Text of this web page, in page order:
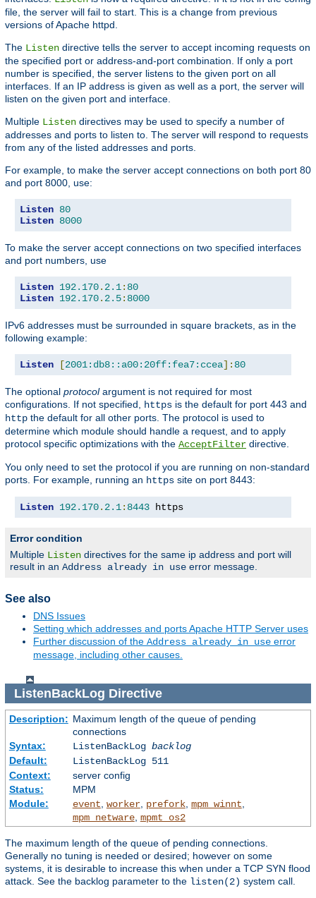
file, the server will fail to start. This is a change from previous
versions of Apache httpd.
The Listen directive tells the server to accept incoming requests on
the specified port or address-and-port combination. If only a port
number is specified, the server listens to the given port on all
interfaces. If an IP address is given as well as a port, the server will
listen on the given port and interface.
Multiple Listen directives may be used to specify a number of
addresses and ports to listen to. The server will respond to requests
from any of the listed addresses and ports.
For example, to make the server accept connections on both port 80
and port 8000, use:
Listen 80
Listen 8000
To make the server accept connections on two specified interfaces
and port numbers, use
Listen 192.170. 2.1: 80
Listen 192.170. 2.5: 8000
IPv6 addresses must be surrounded in square brackets, as in the
following example:
Listen [2001:db8::a00:20ff:fea7:ccea]: 80
The optional protocolargument is not required for most
configurations. If not specified,
https is the default for port 443 and
http the default for all other ports. The protocol is used to
determine which module should handle a request, and to apply
protocol specific optimizations with the AcceptFilter directive.
You only need to set the protocol if you are running on non-standard
ports. For example, running an https site on port 8443:
Listen 192.170. 2.1: 8443 https
Error condition
Multiple Listen directives for the same ip address and port will
result in an Address already in use error message.
See also
DNS Issues
Setting which addresses and ports Apache HTTP Server uses
Further discussion of the Address already in use error
message, including other causes.
ListenBackLog Directive
Description: Maximum length of the queue of pending
connections
Syntax:
ListenBackLog backlog
Default:
ListenBackLog 511
Context:
server config
Status:
MPM
Module:
event worker, prefork, mpm_winnt
mpm_netware, mpmt_os2
The maximum length of the queue of pending connections.
Generally no tuning is needed or desired; however on some
systems, it is desirable to increase this when under a TCP SYN flood
attack. See the backlog parameter to the listen(2) system call.